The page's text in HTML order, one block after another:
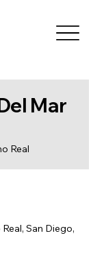
Mar
Real
San Diego,